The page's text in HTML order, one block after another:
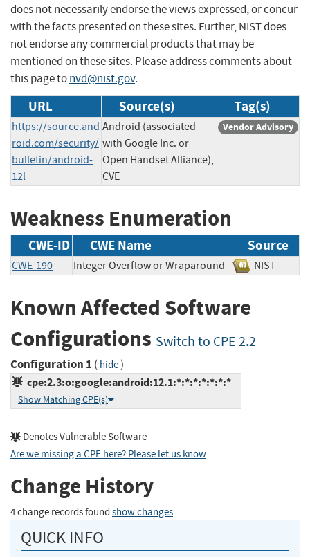
does not necessarily endorse the views expressed, or concur
with the facts presented on these sites. Further, NIST does
not endorse any commercial products that may be
mentioned on these sites. Please address comments about
this page tonvd@nist.gov.
URL Source(s) Tag(s)
https://source.and
roid.com/security/
bulletin/android-
12l
Android (associated
with Google Inc. or
Open Handset Alliance),
CVE
Vendor Advisory
Weakness Enumeration
CWE-ID CWE Name Source
CWE-190 Integer Overflow or Wraparound NIST
Known Affected Software
Configurations Switch to CPE 2.2
Configuration 1 ( hide)
cpe:2.3:o:google:android:12.1:*:*:*:*:*:*:*
Show Matching CPE(s)
Denotes Vulnerable Software
Are we missing a CPE here? Please let us know.
Change History
4 change records found show changes
QUICK INFO